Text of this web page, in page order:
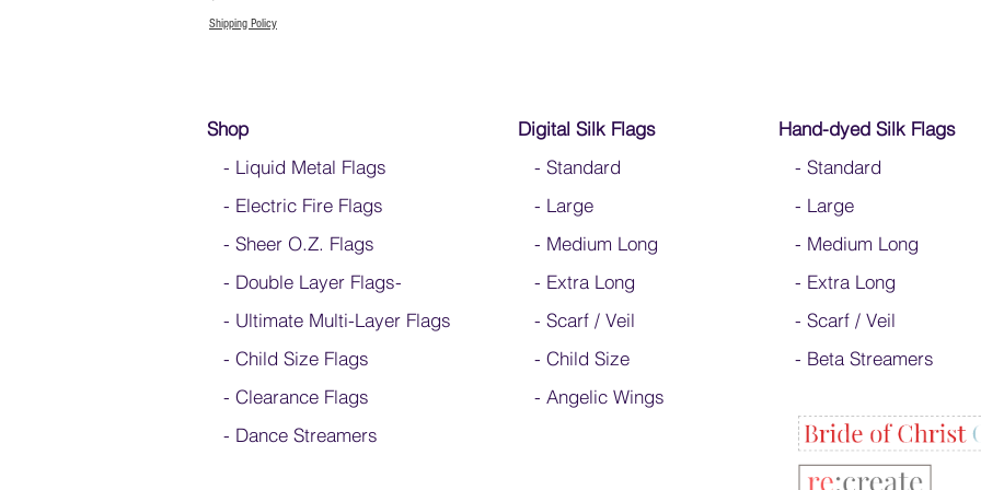
Shipping Policy
Shop
- Liquid Metal Flags
- Electric Fire Flags
- Sheer O.Z. Flags
- Double Layer Flags-
- Ultimate Multi-Layer Flags
- Child Size Flags
- Clearance Flags
- Dance Streamers
Digital Silk Flags
- Standard
- Large
- Medium Long
- Extra Long
- Scarf / Veil
- Child Size
- Angelic Wings
Hand-dyed Silk Flags
- Standard
- Large
- Medium Long
- Extra Long
- Scarf / Veil
- Beta Streamers